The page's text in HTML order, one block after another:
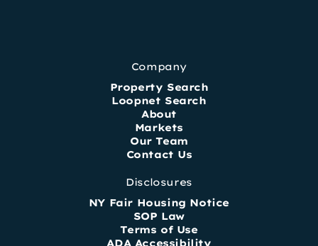
Company
Property Search
Loopnet Search
About
Markets
Our Team
Contact Us
Disclosures
NY Fair Housing Notice
SOP Law
Terms of Use
ADA Accessibility